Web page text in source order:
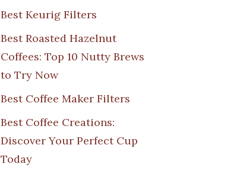
Best Keurig Filters
Best Roasted Hazelnut
Coffees: Top 10 Nutty Brews
to Try Now
Best Coffee Maker Filters
Best Coffee Creations:
Discover Your Perfect Cup
Today